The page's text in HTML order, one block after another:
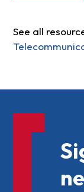
See all